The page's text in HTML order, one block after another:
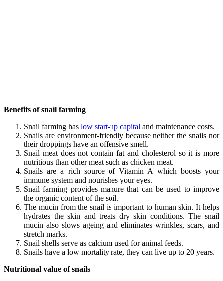
Benefits of snail farming
Snail farming has low start-up capital and maintenance costs.
Snails are environment-friendly because neither the snails nor
their droppings have an offensive smell.
Snail meat does not contain fat and cholesterol so it is more
nutritious than other meat such as chicken meat.
Snails are a rich source of Vitamin A which boosts your
immune system and nourishes your eyes.
Snail farming provides manure that can be used to improve
the organic content of the soil.
The mucin from the snail is important to human skin. It helps
hydrates the skin and treats dry skin conditions. The snail
mucin also slows ageing and eliminates wrinkles, scars, and
stretch marks.
Snail shells serve as calcium used for animal feeds.
Snails have a low mortality rate, they can live up to 20 years.
Nutritional value of snails